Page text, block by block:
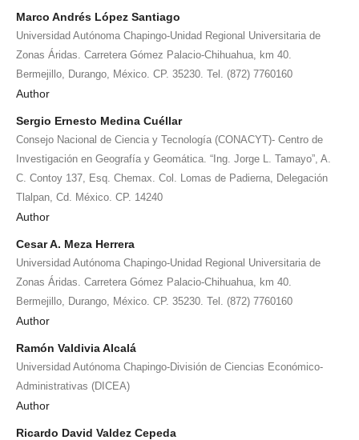
Marco Andrés López Santiago
Universidad Autónoma Chapingo-Unidad Regional Universitaria de
Zonas Áridas. Carretera Gómez Palacio-Chihuahua, km 40.
Bermejillo, Durango, México. CP. 35230. Tel. (872) 7760160
Author
Sergio Ernesto Medina Cuéllar
Consejo Nacional de Ciencia y Tecnología (CONACYT)- Centro de
Investigación en Geografía y Geomática. “Ing. Jorge L. Tamayo”, A.
C. Contoy 137, Esq. Chemax. Col. Lomas de Padierna, Delegación
Tlalpan, Cd. México. CP. 14240
Author
Cesar A. Meza Herrera
Universidad Autónoma Chapingo-Unidad Regional Universitaria de
Zonas Áridas. Carretera Gómez Palacio-Chihuahua, km 40.
Bermejillo, Durango, México. CP. 35230. Tel. (872) 7760160
Author
Ramón Valdivia Alcalá
Universidad Autónoma Chapingo-División de Ciencias Económico-
Administrativas (DICEA)
Author
Ricardo David Valdez Cepeda